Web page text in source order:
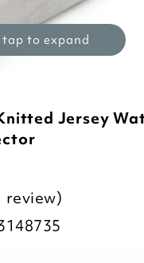
tap to expand
Jersey
review)